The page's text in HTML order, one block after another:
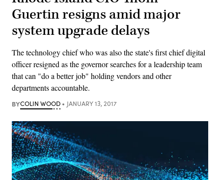
Guertin resigns amid major
system upgrade delays
The technology chief who was also the state's first chief digital
officer resigned as the governor searches for a leadership team
that can "do a better job" holding vendors and other
departments accountable.
BYCOLIN WOOD JANUARY 13, 2017